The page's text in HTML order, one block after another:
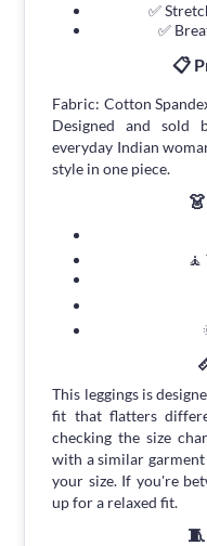
✅
✅
📋
Fabric: Cotton
Designed and sold
everyday Indian
style in one piece.
This leggings is
fit that flatters
checking the size
with a similar
your size. If you're
up for a relaxed fit.